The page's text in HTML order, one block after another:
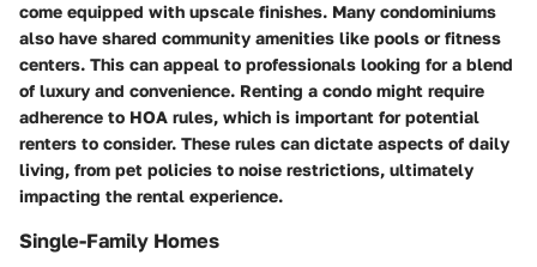
come equipped with upscale finishes. Many condominiums
also have shared community amenities like pools or fitness
centers. This can appeal to professionals looking for a blend
of luxury and convenience. Renting a condo might require
adherence to HOA rules, which is important for potential
renters to consider. These rules can dictate aspects of daily
living, from pet policies to noise restrictions, ultimately
impacting the rental experience.
Single-Family Homes